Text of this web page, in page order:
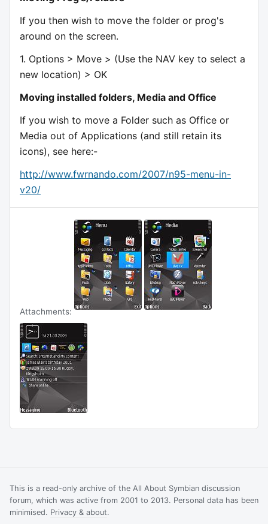
If you then wish to move the folder or prog's
around on the screen.
1. Options > Move > (Use the NAV key to select a
new location) > OK
Moving installed folders, Media and Office
If you wish to move a Folder such as Office or
Media out of Applications (and still retain its
icons), see here:-
http://www.fwrnando.com/2007/n95-menu-in-
v20/
Attachments:
This is a read-only archive of the All About Symbian discussion
forum, which was active from 2001 to 2013. Personal data has been
minimised. Privacy & about.